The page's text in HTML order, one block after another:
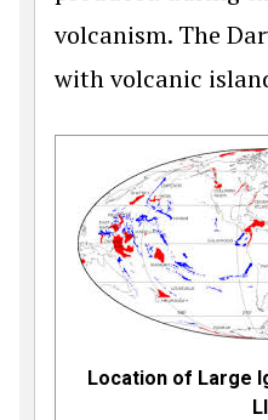
volcanism. The
with volcanic
Location of Large